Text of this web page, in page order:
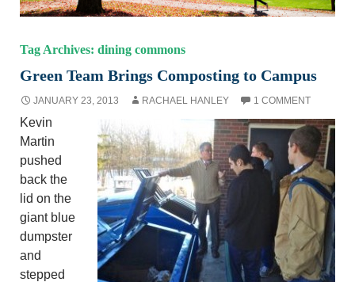
Tag Archives: dining commons
Green Team Brings Composting to Campus
JANUARY 23, 2013 RACHAEL HANLEY 1 COMMENT
Kevin
Martin
pushed
back the
lid on the
giant blue
dumpster
and
stepped